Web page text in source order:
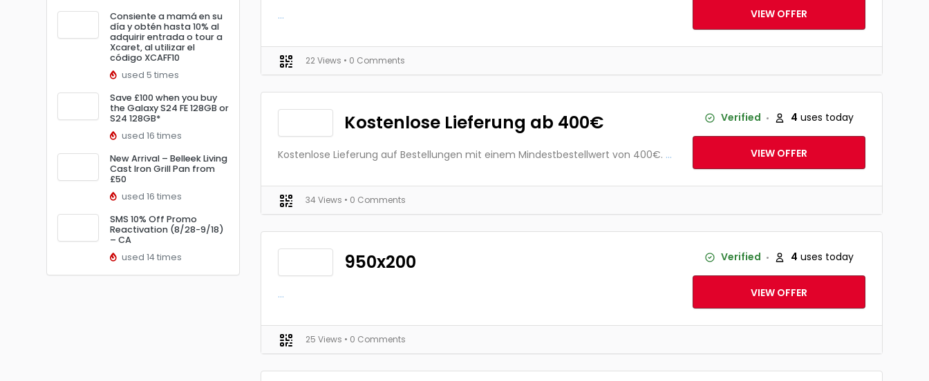
Consiente a mamá en su
día y obtén hasta 10% al
adquirir entrada o tour a
Xcaret, al utilizar el
código XCAFF10
used 5 times
Save £100 when you buy
the Galaxy S24 FE 128GB or
S24 128GB*
used 16 times
New Arrival – Belleek Living
Cast Iron Grill Pan from
£50
used 16 times
SMS 10% Off Promo
Reactivation (8/28-9/18)
– CA
used 14 times
... VIEW OFFER
22 Views • 0 Comments
Kostenlose Lieferung ab 400€
Kostenlose Lieferung auf Bestellungen mit einem Mindestbestellwert von 400€. ...
Verified 4 uses today
VIEW OFFER
34 Views • 0 Comments
950x200
...
Verified 4 uses today
VIEW OFFER
25 Views • 0 Comments